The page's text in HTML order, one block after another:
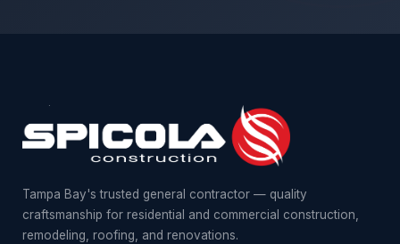
Tampa Bay's trusted general contractor — quality
craftsmanship for residential and commercial construction,
remodeling, roofing, and renovations.